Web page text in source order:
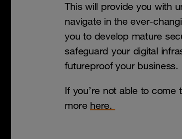
This will provide you with
navigate in the ever-
you to develop mature
safeguard your digital
futureproof your business.
If you’re not able to come
more here.